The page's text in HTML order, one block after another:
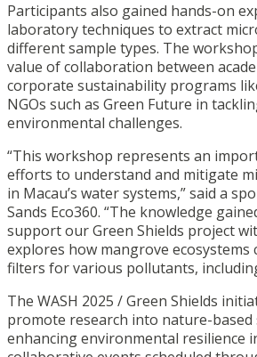
Participants also gained hands-on
laboratory techniques to extract
different sample types. The
value of collaboration between
corporate sustainability programs
NGOs such as Green Future in
environmental challenges.
“This workshop represents an
efforts to understand and mitigate
in Macau’s water systems,” said a
Sands Eco360. “The knowledge
support our Green Shields project
explores how mangrove ecosystems
filters for various pollutants,
The WASH 2025 / Green Shields
promote research into nature-
enhancing environmental resilience